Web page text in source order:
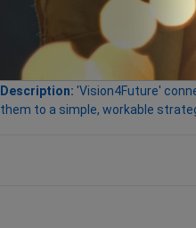
this Cognitive Trail will
and turn them into workable
Description: 'Vision4Future'
them to a simple, workable